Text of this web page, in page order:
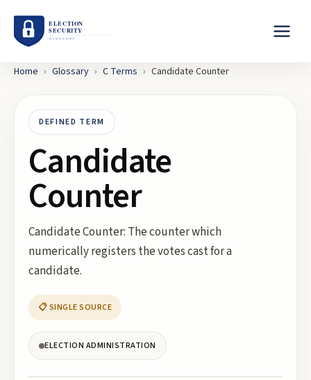
Home › Glossary › C Terms › Candidate Counter
DEFINED TERM
Candidate
Counter
Candidate Counter: The counter which
numerically registers the votes cast for a
candidate.
📋 SINGLE SOURCE
ELECTION ADMINISTRATION